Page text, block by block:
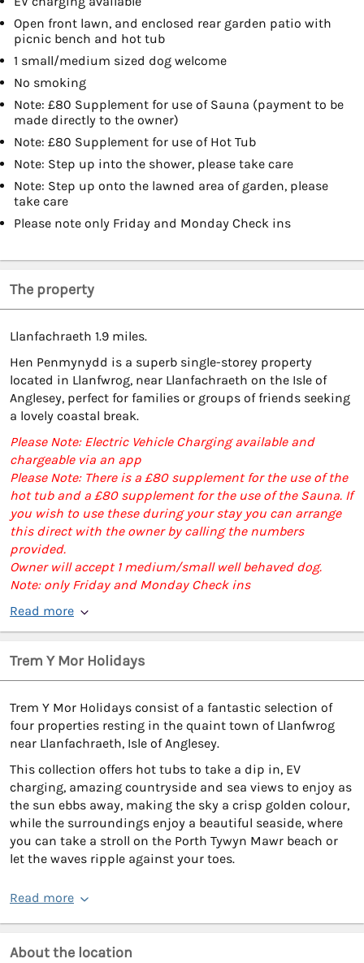
Open front lawn, and enclosed rear garden patio with
picnic bench and hot tub
1 small/medium sized dog welcome
No smoking
Note: £80 Supplement for use of Sauna (payment to be
made directly to the owner)
Note: £80 Supplement for use of Hot Tub
Note: Step up into the shower, please take care
Note: Step up onto the lawned area of garden, please
take care
Please note only Friday and Monday Check ins
The property
Llanfachraeth 1.9 miles.
Hen Penmynydd is a superb single-storey property
located in Llanfwrog, near Llanfachraeth on the Isle of
Anglesey, perfect for families or groups of friends seeking
a lovely coastal break.
Please Note: Electric Vehicle Charging available and
chargeable via an app
Please Note: There is a £80 supplement for the use of the
hot tub and a £80 supplement for the use of the Sauna. If
you wish to use these during your stay you can arrange
this direct with the owner by calling the numbers
provided.
Owner will accept 1 medium/small well behaved dog.
Note: only Friday and Monday Check ins
Read more
Trem Y Mor Holidays
Trem Y Mor Holidays consist of a fantastic selection of
four properties resting in the quaint town of Llanfwrog
near Llanfachraeth, Isle of Anglesey.
This collection offers hot tubs to take a dip in, EV
charging, amazing countryside and sea views to enjoy as
the sun ebbs away, making the sky a crisp golden colour,
while the surroundings enjoy a beautiful seaside, where
you can take a stroll on the Porth Tywyn Mawr beach or
let the waves ripple against your toes.
Read more
About the location